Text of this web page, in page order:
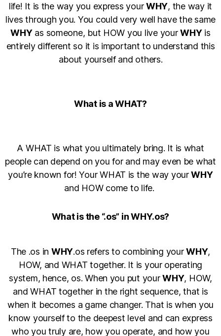
life! It is the way you express yourWHY, the way it
lives through you. You could very well have the same
WHYas someone, but HOW you live yourWHYis
entirely different so it is important to understand this
about yourself and others.
What is a WHAT?
A WHAT is what you ultimately bring. It is what
people can depend on you for and may even be what
you’re known for! Your WHAT is the way yourWHY
and HOW come to life.
What is the “.os” in WHY.os?
The .os in WHY.os refers to combining yourWHY,
HOW, and WHAT together. It is your operating
system, hence, os. When you put yourWHY, HOW,
and WHAT together in the right sequence, that is
when it becomes a game changer. That is when you
know yourself to the deepest level and can express
who you truly are, how you operate, and how you